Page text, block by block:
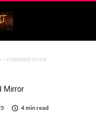
Distorted Mirror
Mirror
4 min read